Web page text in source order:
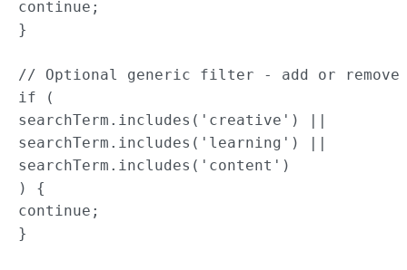
continue;
}
// Optional generic filter - add or remove
if (
searchTerm.includes('creative') ||
searchTerm.includes('learning') ||
searchTerm.includes('content')
) {
continue;
}